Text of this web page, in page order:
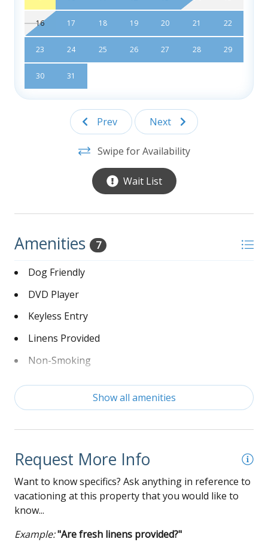
16 17 18 19 20 21 22
23 24 25 26 27 28 29
30 31
Prev Next
Swipe for Availability
Wait List
Amenities 7
Dog Friendly
DVD Player
Keyless Entry
Linens Provided
Non-Smoking
Washer and Dryer
Show all amenities
Request More Info
Want to know specifics? Ask anything in reference to
vacationing at this property that you would like to
know...
Example:"Are fresh linens provided?"